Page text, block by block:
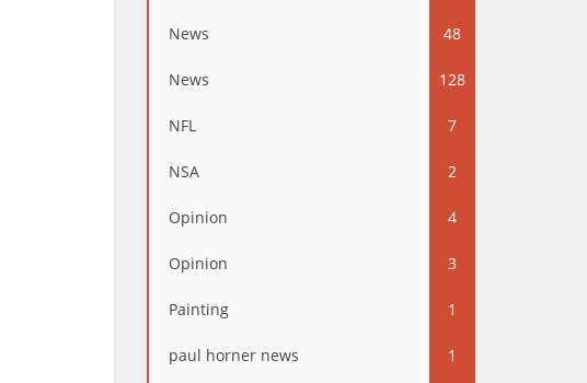
News 48
News 128
NFL 7
NSA 2
Opinion 4
Opinion 3
Painting 1
paul horner news 1